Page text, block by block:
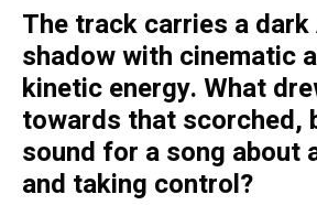
The track carries a dark
shadow with cinematic
kinetic energy. What
towards that scorched,
sound for a song about
and taking control?